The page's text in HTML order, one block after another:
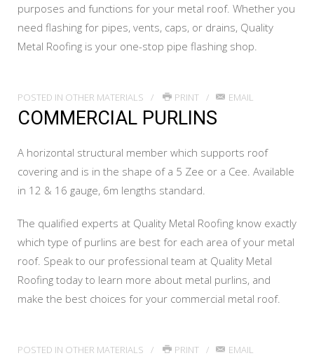
purposes and functions for your metal roof. Whether you
need flashing for pipes, vents, caps, or drains, Quality
Metal Roofing is your one-stop pipe flashing shop.
POSTED IN OTHER MATERIALS PRINT EMAIL
COMMERCIAL PURLINS
A horizontal structural member which supports roof
covering and is in the shape of a 5 Zee or a Cee. Available
in 12 & 16 gauge, 6m lengths standard.
The qualified experts at Quality Metal Roofing know exactly
which type of purlins are best for each area of your metal
roof. Speak to our professional team at Quality Metal
Roofing today to learn more about metal purlins, and
make the best choices for your commercial metal roof.
POSTED IN OTHER MATERIALS PRINT EMAIL